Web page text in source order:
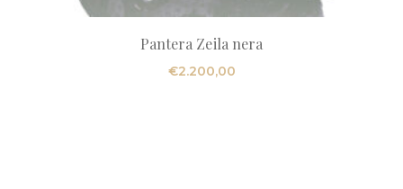
Pantera Zeila nera
€2.200,00